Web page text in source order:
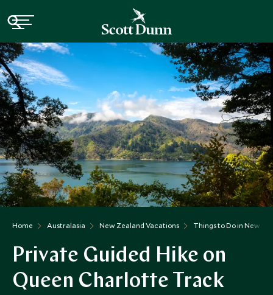
Home Australasia New Zealand Vacations Things to Do in New
Private Guided Hike on
Queen Charlotte Track